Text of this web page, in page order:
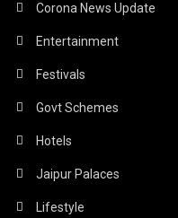
Corona News Update
Entertainment
Festivals
Govt Schemes
Hotels
Jaipur Palaces
Lifestyle